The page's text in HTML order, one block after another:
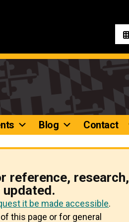
Blog Contact
reference, research,
it be made accessible.
this page or for general